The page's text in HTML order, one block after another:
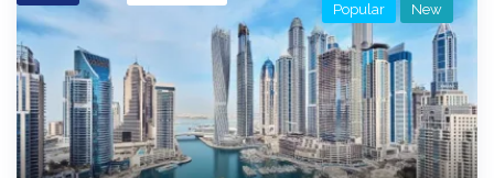
Popular New